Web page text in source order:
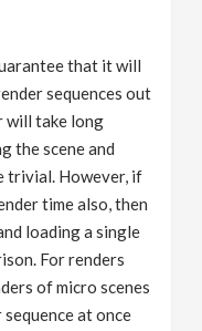
that it will
sequences out
will take long
the scene and
trivial. However, if
time also, then
loading a single
For renders
of micro scenes
at once